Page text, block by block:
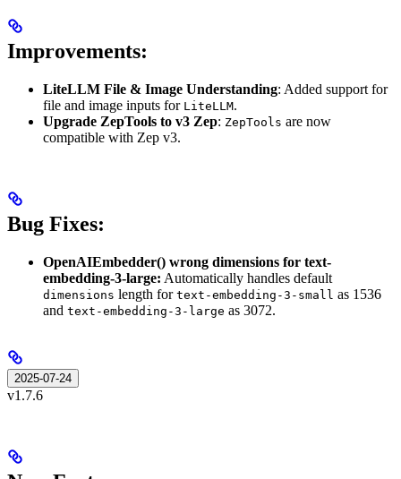
Improvements:
LiteLLM File & Image Understanding: Added support for
file and image inputs for LiteLLM.
Upgrade ZepTools to v3 Zep: ZepTools are now
compatible with Zep v3.
Bug Fixes:
OpenAIEmbedder() wrong dimensions for text-
embedding-3-large: Automatically handles default
dimensions length for text-embedding-3-small as 1536
and text-embedding-3-large as 3072.
2025-07-24
v1.7.6